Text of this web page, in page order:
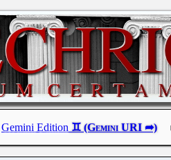
Gemini Edition